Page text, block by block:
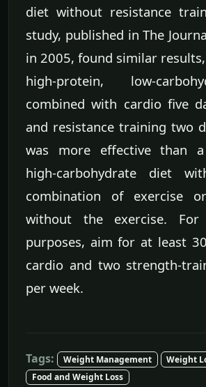
diet without resistance
study, published in The
in 2005, found similar
high-protein, low-
combined with cardio five
and resistance training two
was more effective than
high-carbohydrate diet
combination of exercise
without the exercise.
purposes, aim for at least
cardio and two strength-
per week.
Tags: Weight Management
Weight
Food and Weight Loss